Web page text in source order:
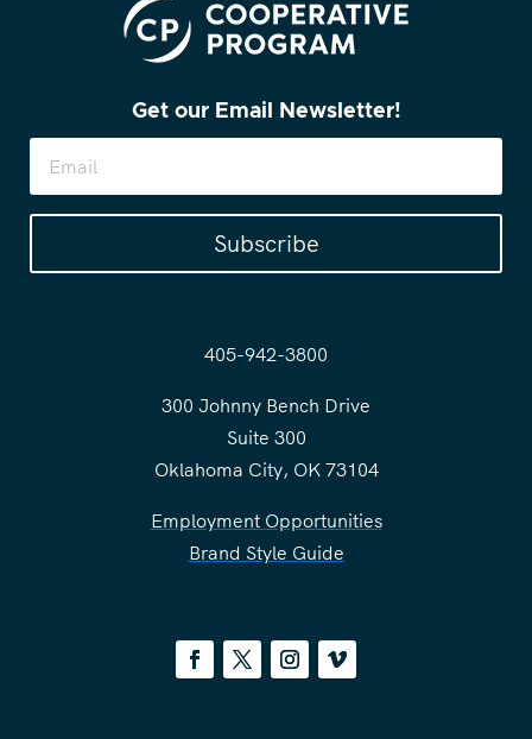
Get our Email Newsletter!
Subscribe
405-942-3800
300 Johnny Bench Drive
Suite 300
Oklahoma City, OK 73104
Employment Opportunities
Brand Style Guide